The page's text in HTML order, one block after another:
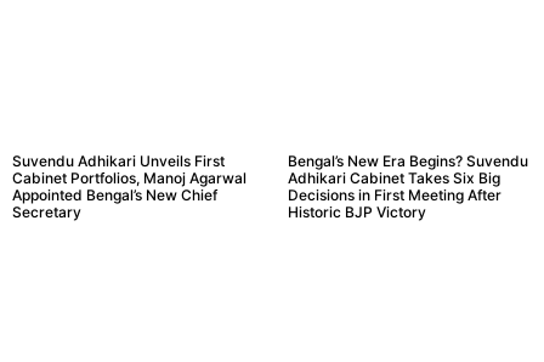
Suvendu Adhikari Unveils First
Cabinet Portfolios, Manoj Agarwal
Appointed Bengal’s New Chief
Secretary
Bengal’s New Era Begins? Suvendu
Adhikari Cabinet Takes Six Big
Decisions in First Meeting After
Historic BJP Victory